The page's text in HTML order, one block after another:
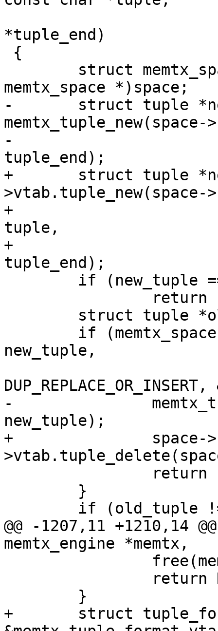
*tuple_end)
-	struct tuple *new_tuple =
-
+	struct tuple *new_tuple = space->format-
>vtab.tuple_new(space-
+
tuple,
+
new_tuple,
-		memtx_tuple_delete(space->format,
+		space->format-
@@ -1207,11 +1210,14
+	struct tuple_format_vtab *vtab =